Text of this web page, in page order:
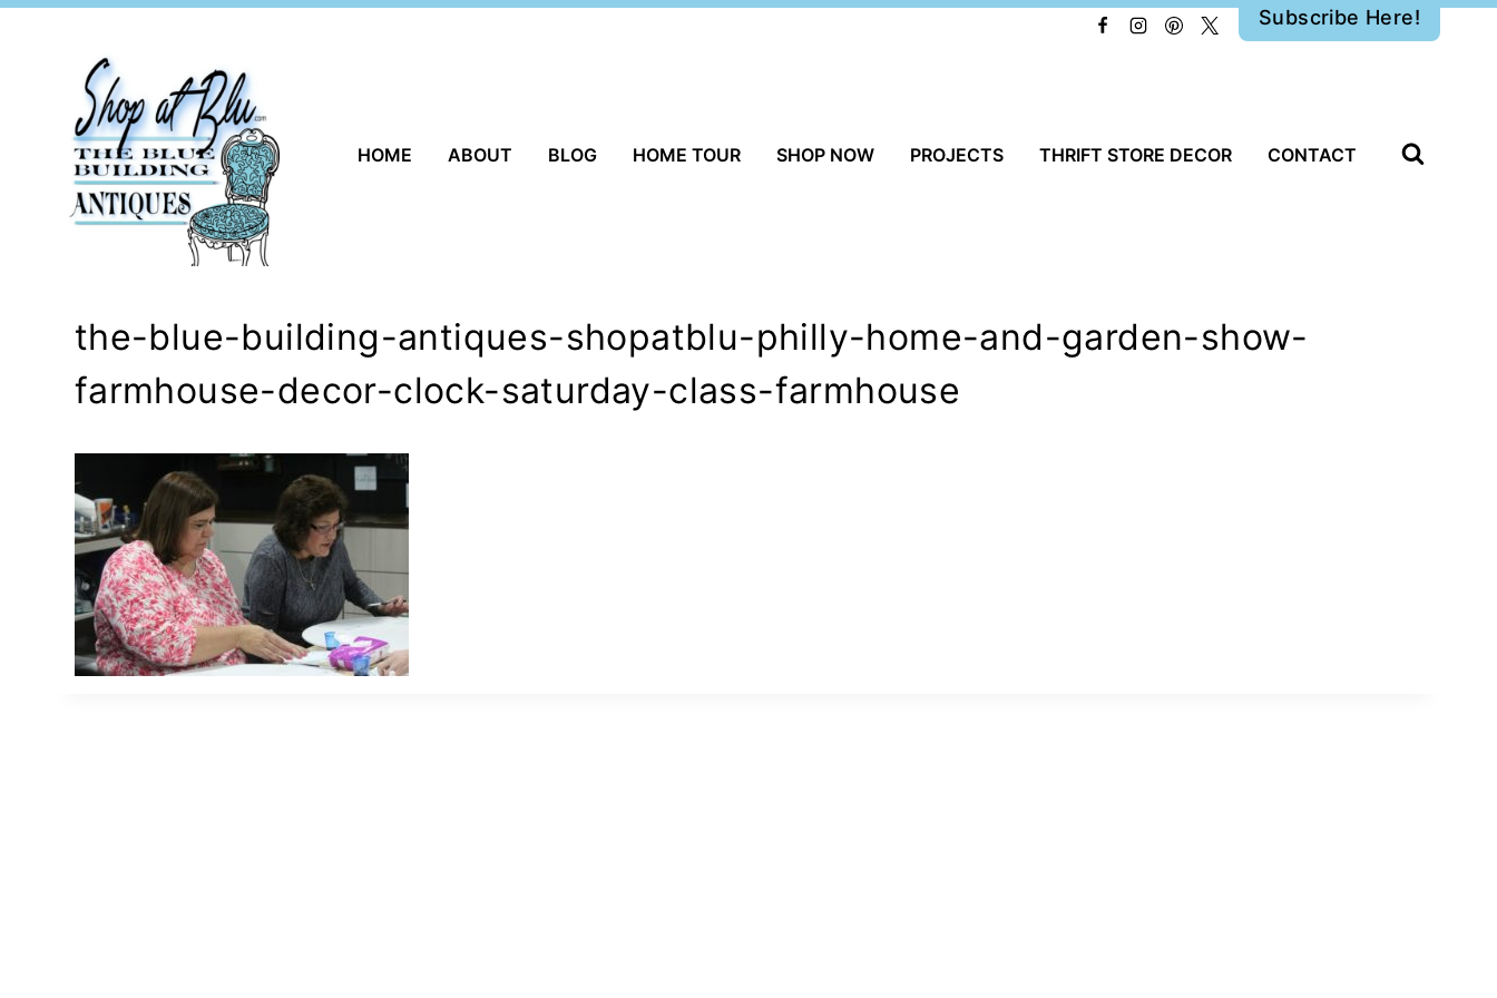
Subscribe Here!
HOME ABOUT BLOG HOME TOUR SHOP NOW PROJECTS THRIFT STORE DECOR CONTACT
the-blue-building-antiques-shopatblu-philly-home-and-garden-show-
farmhouse-decor-clock-saturday-class-farmhouse